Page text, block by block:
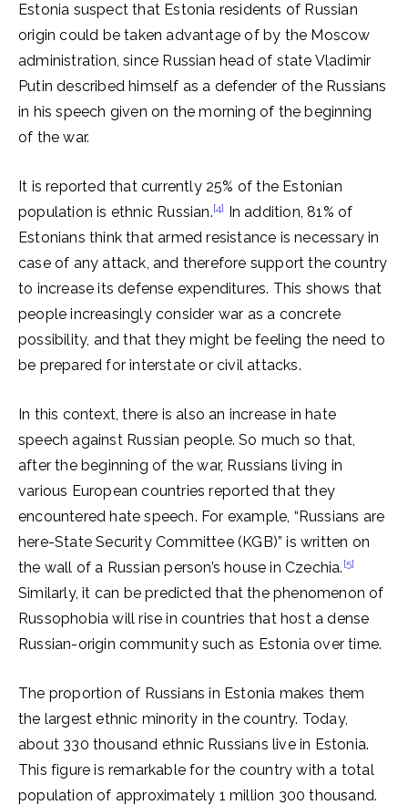
Estonia suspect that Estonia residents of Russian
origin could be taken advantage of by the Moscow
administration, since Russian head of state Vladimir
Putin described himself as a defender of the Russians
in his speech given on the morning of the beginning
of the war.
It is reported that currently 25% of the Estonian
population is ethnic Russian.[4] In addition, 81% of
Estonians think that armed resistance is necessary in
case of any attack, and therefore support the country
to increase its defense expenditures. This shows that
people increasingly consider war as a concrete
possibility, and that they might be feeling the need to
be prepared for interstate or civil attacks.
In this context, there is also an increase in hate
speech against Russian people. So much so that,
after the beginning of the war, Russians living in
various European countries reported that they
encountered hate speech. For example, “Russians are
here-State Security Committee (KGB)” is written on
the wall of a Russian person’s house in Czechia. [5]
Similarly, it can be predicted that the phenomenon of
Russophobia will rise in countries that host a dense
Russian-origin community such as Estonia over time.
The proportion of Russians in Estonia makes them
the largest ethnic minority in the country. Today,
about 330 thousand ethnic Russians live in Estonia.
This figure is remarkable for the country with a total
population of approximately 1 million 300 thousand.